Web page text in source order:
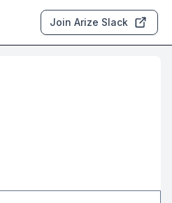
Join Arize Slack